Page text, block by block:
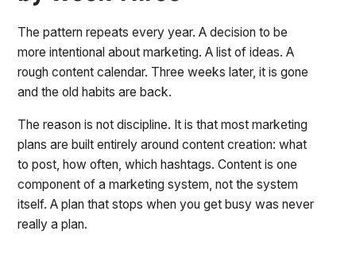
The pattern repeats every year. A decision to be
more intentional about marketing. A list of ideas. A
rough content calendar. Three weeks later, it is gone
and the old habits are back.
The reason is not discipline. It is that most marketing
plans are built entirely around content creation: what
to post, how often, which hashtags. Content is one
component of a marketing system, not the system
itself. A plan that stops when you get busy was never
really a plan.